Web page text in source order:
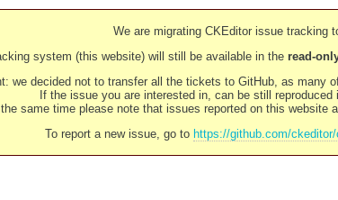
We are migrating CKEditor issue tracking
system (this website) will still be available in the read-
we decided not to transfer all the tickets to GitHub, as many
If the issue you are interested in, can be still
same time please note that issues reported on this website
To report a new issue, go to https://github.com/